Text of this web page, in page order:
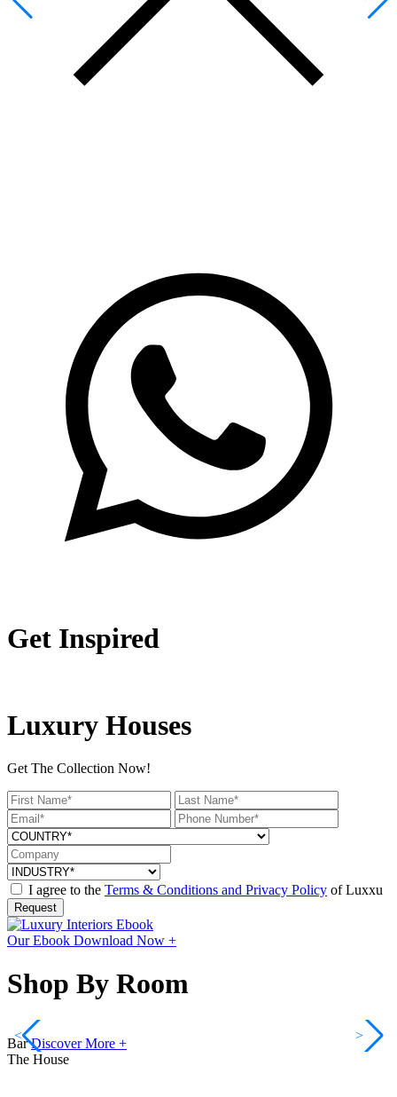
Get Inspired
Luxury Houses
Get The Collection Now!
I agree to the Terms & Conditions and Privacy Policy of Luxxu
Request
Our Ebook Download Now +
Shop By Room
Bar Discover More +
<
>
The House